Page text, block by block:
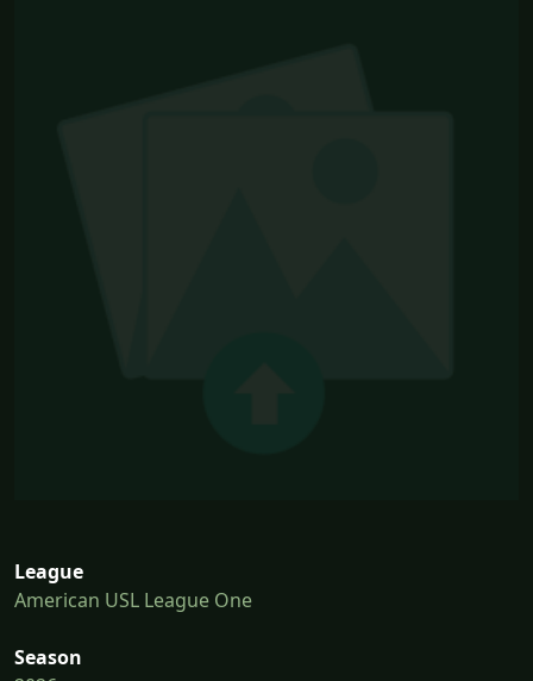
League
American USL League One
Season